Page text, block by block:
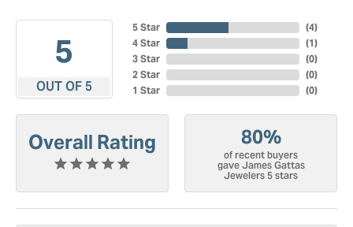
5
OUT OF 5
5 Star
4 Star
3 Star
2 Star
1 Star
(4)
(1)
(0)
(0)
(0)
Overall Rating 80%
of recent buyers
gave James Gattas
Jewelers 5 stars